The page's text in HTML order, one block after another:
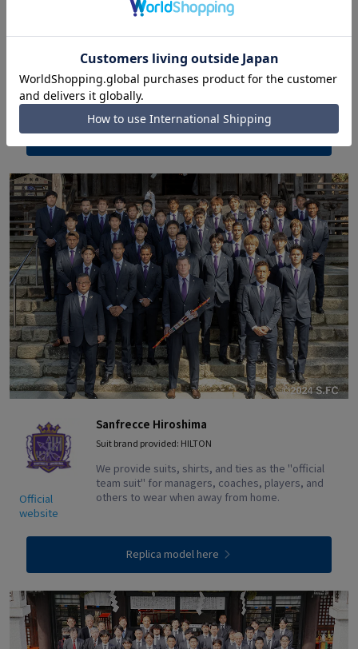
Official
website
Tokyo Yakult Swallows
We provide suits and ties as the "official team
suit" for managers, coaches, players, etc. to wear
when away from home.
Replica model here
Official
website
Sanfrecce Hiroshima
Suit brand provided: HILTON
We provide suits, shirts, and ties as the "official
team suit" for managers, coaches, players, and
others to wear when away from home.
Replica model here